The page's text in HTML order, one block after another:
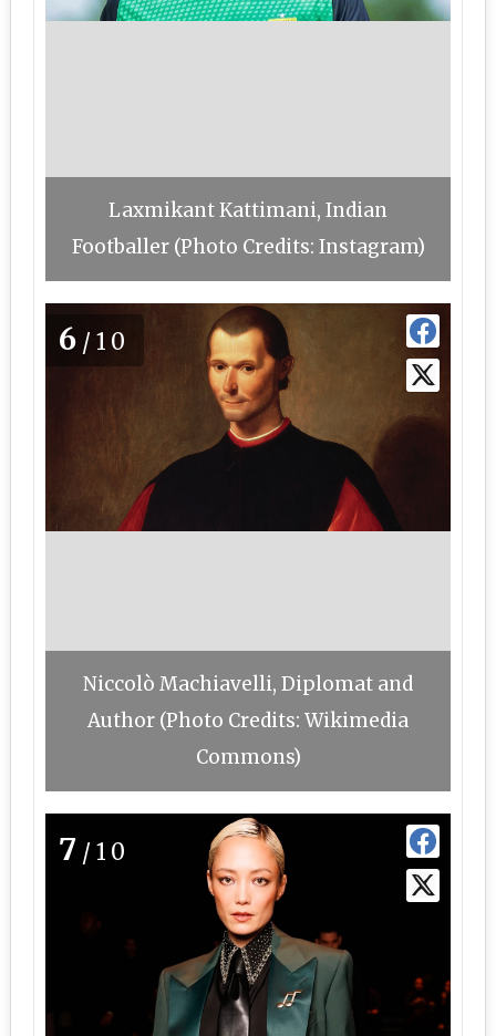
Laxmikant Kattimani, Indian
Footballer (Photo Credits: Instagram)
6 /10
Niccolò Machiavelli, Diplomat and
Author (Photo Credits: Wikimedia
Commons)
7 /10